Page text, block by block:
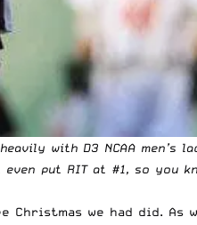
with D3 NCAA
put RIT at #1, so you
we had did.